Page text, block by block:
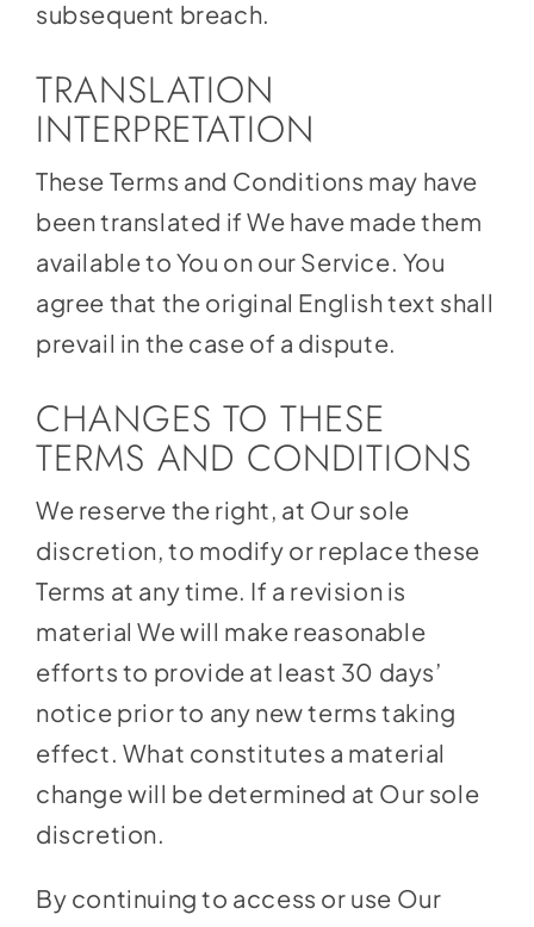
subsequent breach.
TRANSLATION
INTERPRETATION
These Terms and Conditions may have
been translated if We have made them
available to You on our Service. You
agree that the original English text shall
prevail in the case of a dispute.
CHANGES TO THESE
TERMS AND CONDITIONS
We reserve the right, at Our sole
discretion, to modify or replace these
Terms at any time. If a revision is
material We will make reasonable
efforts to provide at least 30 days’
notice prior to any new terms taking
effect. What constitutes a material
change will be determined at Our sole
discretion.
By continuing to access or use Our